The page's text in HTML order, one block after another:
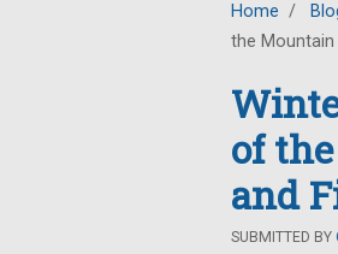
Home /
the Mountain
of
and
SUBMITTED BY